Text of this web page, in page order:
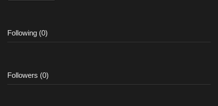
Following (0)
Followers (0)